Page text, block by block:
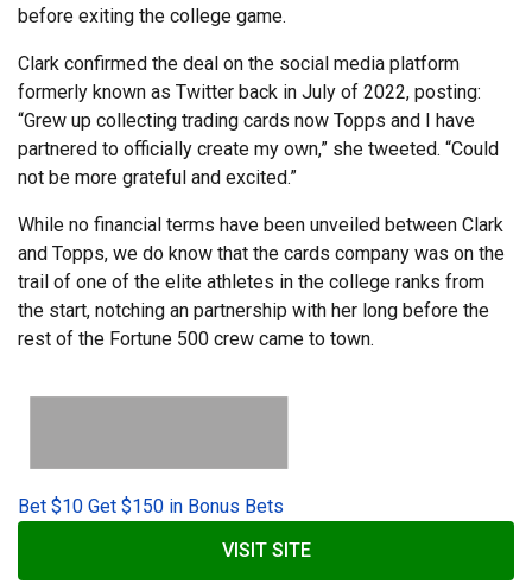
before exiting the college game.
Clark confirmed the deal on the social media platform
formerly known as Twitter back in July of 2022, posting:
“Grew up collecting trading cards now Topps and I have
partnered to officially create my own,” she tweeted. “Could
not be more grateful and excited.”
While no financial terms have been unveiled between Clark
and Topps, we do know that the cards company was on the
trail of one of the elite athletes in the college ranks from
the start, notching an partnership with her long before the
rest of the Fortune 500 crew came to town.
Bet $10 Get $150 in Bonus Bets
VISIT SITE